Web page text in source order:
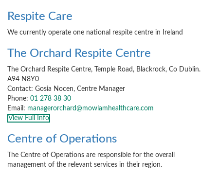
Respite Care
We currently operate one national respite centre in Ireland
The Orchard Respite Centre
The Orchard Respite Centre, Temple Road, Blackrock, Co Dublin.
A94 N8Y0
Contact: Gosia Nocen, Centre Manager
Phone: 01 278 38 30
Email: managerorchard@mowlamhealthcare.com
View Full Info
Centre of Operations
The Centre of Operations are responsible for the overall
management of the relevant services in their region.